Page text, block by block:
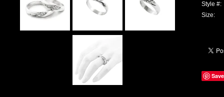
Style #:
Size:
Save